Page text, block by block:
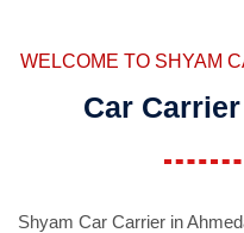
WELCOME TO SHYAM
Car
Shyam Car Carrier in